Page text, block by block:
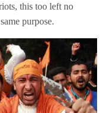
this too left no
purpose.